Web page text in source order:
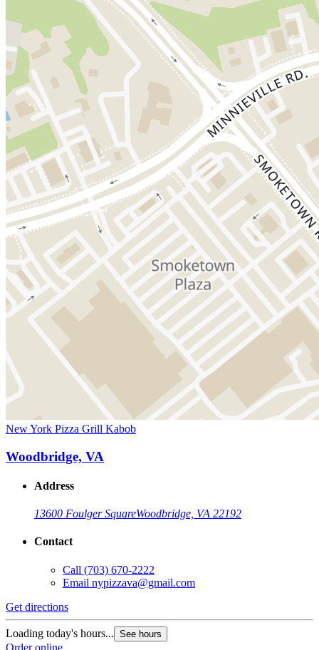
New York Pizza Grill Kabob
Woodbridge, VA
Address
13600 Foulger SquareWoodbridge, VA 22192
Contact
Call (703) 670-2222
Email nypizzava@gmail.com
Get directions
Loading today's hours... See hours
Order online